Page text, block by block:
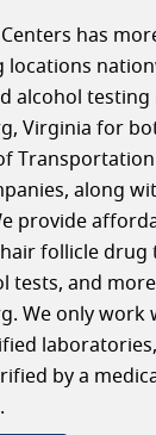
has
locations
alcohol testing
Virginia for
Transportation
along
provide
follicle drug
tests, and
We only work
by a